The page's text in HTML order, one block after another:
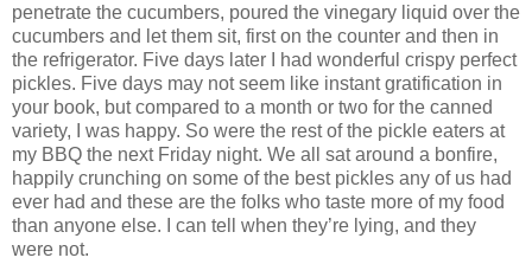
penetrate the cucumbers, poured the vinegary liquid over the
cucumbers and let them sit, first on the counter and then in
the refrigerator. Five days later I had wonderful crispy perfect
pickles. Five days may not seem like instant gratification in
your book, but compared to a month or two for the canned
variety, I was happy. So were the rest of the pickle eaters at
my BBQ the next Friday night. We all sat around a bonfire,
happily crunching on some of the best pickles any of us had
ever had and these are the folks who taste more of my food
than anyone else. I can tell when they’re lying, and they
were not.